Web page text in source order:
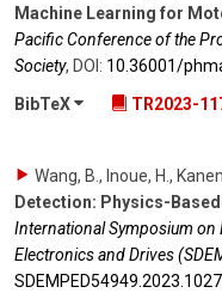
Machine Learning for
Pacific Conference of the
Society, DOI: 10.36001/​
BibTeX
TR2023-
Wang, B., Inoue, H.,
Detection: Physics-
International Symposium
Electronics and Drives